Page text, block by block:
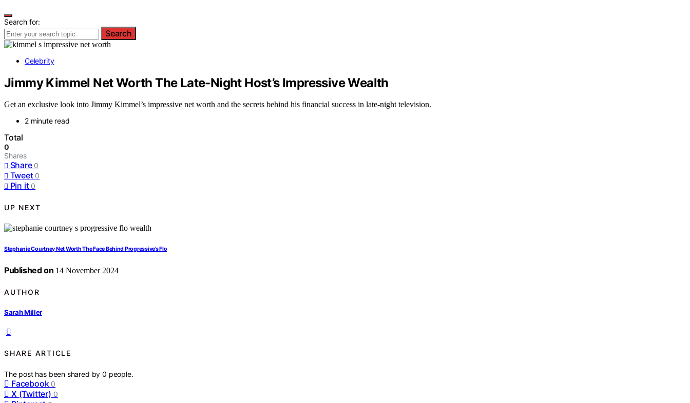
Search for:
Search
Celebrity
Jimmy Kimmel Net Worth The Late-Night Host’s Impressive Wealth
Get an exclusive look into Jimmy Kimmel’s impressive net worth and the secrets behind his financial success in late-night television.
2 minute read
Total
0
Shares
Share 0
Tweet 0
Pin it 0
UP NEXT
Stephanie Courtney Net Worth The Face Behind Progressive’s Flo
Published on 14 November 2024
AUTHOR
Sarah Miller
SHARE ARTICLE
The post has been shared by0 people.
Facebook 0
X (Twitter) 0